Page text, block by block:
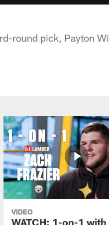
round pick, Payton
VIDEO
WATCH: 1-on-1